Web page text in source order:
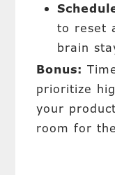
to reset
brain
Bonus:
prioritize
your
room for